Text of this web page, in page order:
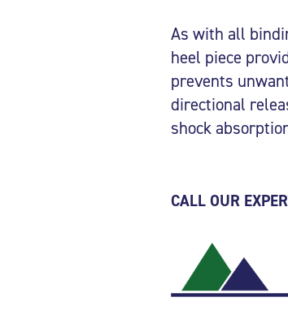
As with all
heel piece
prevents
directional
shock
CALL OUR